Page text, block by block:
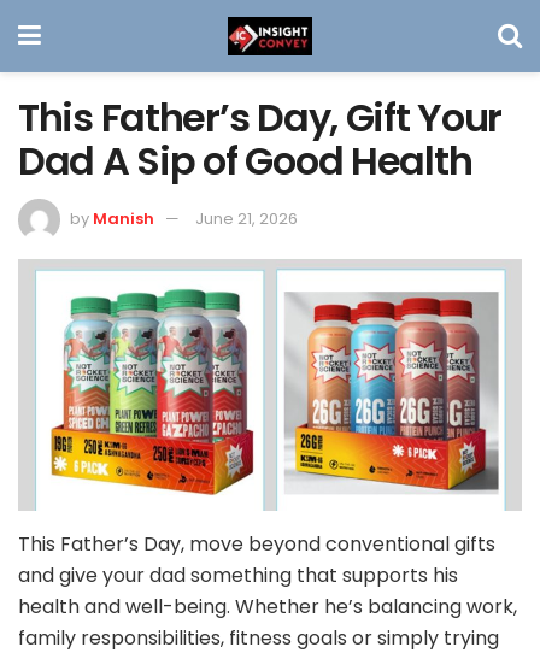
This Father’s Day, Gift Your
Dad A Sip of Good Health
by Manish June 21, 2026
This Father’s Day, move beyond conventional gifts
and give your dad something that supports his
health and well-being. Whether he’s balancing work,
family responsibilities, fitness goals or simply trying